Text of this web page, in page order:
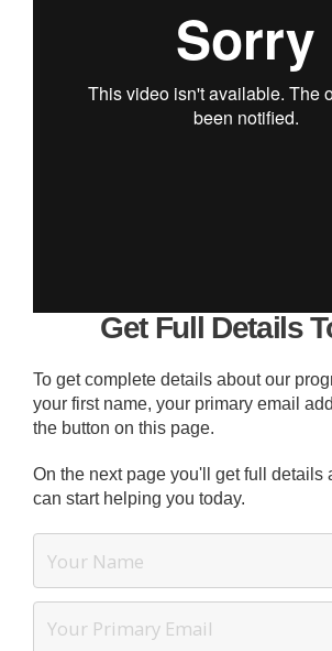
Get Full Details
To get complete details about our
your first name, your primary email
the button on this page.
On the next page you'll get full details
can start helping you today.